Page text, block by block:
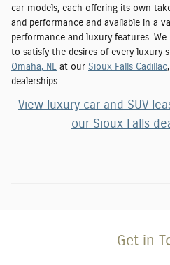
car models, each offering its own
and performance and available in a
performance and luxury features.
to satisfy the desires of every luxury
Omaha, NE at our Sioux Falls Cadillac
dealerships.
View luxury car and SUV
our Sioux Falls
Get in